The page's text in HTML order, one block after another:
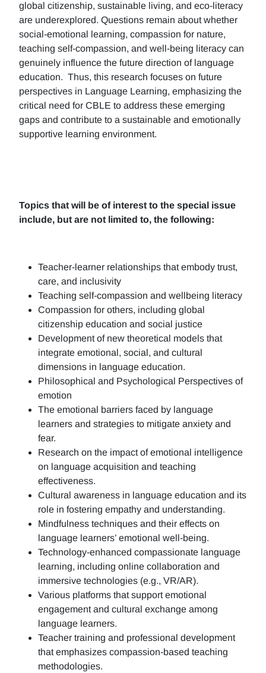
global citizenship, sustainable living, and eco-literacy
are underexplored. Questions remain about whether
social-emotional learning, compassion for nature,
teaching self-compassion, and well-being literacy can
genuinely influence the future direction of language
education. Thus, this research focuses on future
perspectives in Language Learning, emphasizing the
critical need for CBLE to address these emerging
gaps and contribute to a sustainable and emotionally
supportive learning environment.
Topics that will be of interest to the special issue
include, but are not limited to, the following:
Teacher-learner relationships that embody trust,
care, and inclusivity
Teaching self-compassion and wellbeing literacy
Compassion for others, including global
citizenship education and social justice
Development of new theoretical models that
integrate emotional, social, and cultural
dimensions in language education.
Philosophical and Psychological Perspectives of
emotion
The emotional barriers faced by language
learners and strategies to mitigate anxiety and
fear.
Research on the impact of emotional intelligence
on language acquisition and teaching
effectiveness.
Cultural awareness in language education and its
role in fostering empathy and understanding.
Mindfulness techniques and their effects on
language learners’ emotional well-being.
Technology-enhanced compassionate language
learning, including online collaboration and
immersive technologies (e.g., VR/AR).
Various platforms that support emotional
engagement and cultural exchange among
language learners.
Teacher training and professional development
that emphasizes compassion-based teaching
methodologies.